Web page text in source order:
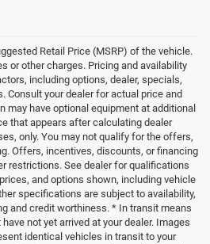
Retail Price (MSRP) of the vehicle.
or other charges. Pricing and availability
including options, dealer, specials,
Consult your dealer for actual price and
may have optional equipment at additional
that appears after calculating dealer
only. You may not qualify for the offers,
Offers, incentives, discounts, or financing
restrictions. See dealer for qualifications
and options shown, including vehicle
specifications are subject to availability,
and credit worthiness. * In transit means
not yet arrived at your dealer. Images
identical vehicles in transit to your